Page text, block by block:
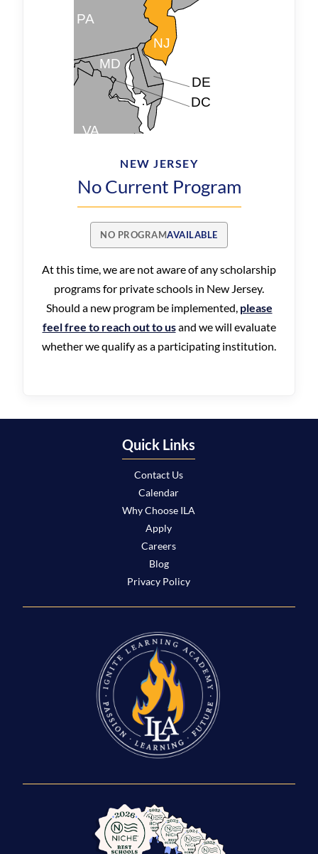
NEW JERSEY
No Current Program
NO PROGRAMAVAILABLE
At this time, we are not aware of any scholarship
programs for private schools in New Jersey.
Should a new program be implemented, please
feel free to reach out to usand we will evaluate
whether we qualify as a participating institution.
Quick Links
Contact Us
Calendar
Why Choose ILA
Apply
Careers
Blog
Privacy Policy